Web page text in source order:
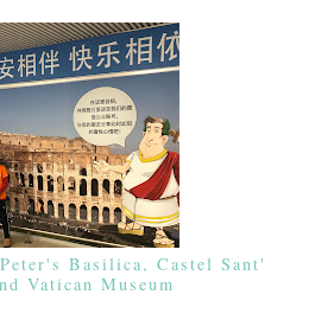
Basilica, Castel Sant'
Vatican Museum